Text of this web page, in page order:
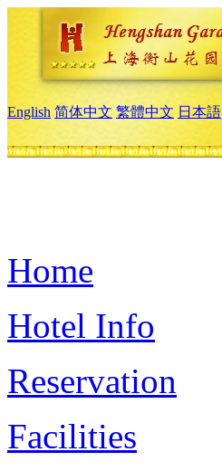
English 简体中文 繁體中文 日本語
Home
Hotel Info
Reservation
Facilities